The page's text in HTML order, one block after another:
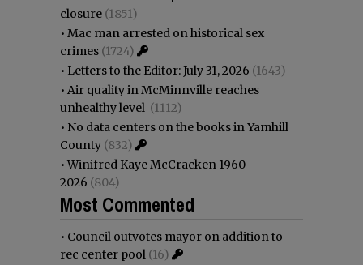
closure (1851)
• Mac man arrested on historical sex
crimes (1724)
• Letters to the Editor: July 31, 2026 (1643)
• Air quality in McMinnville reaches
unhealthy level (1112)
• No data centers on the books in Yamhill
County (832)
•Winifred Kaye McCracken 1960 -
2026 (804)
Most Commented
• Council outvotes mayor on addition to
rec center pool (16)